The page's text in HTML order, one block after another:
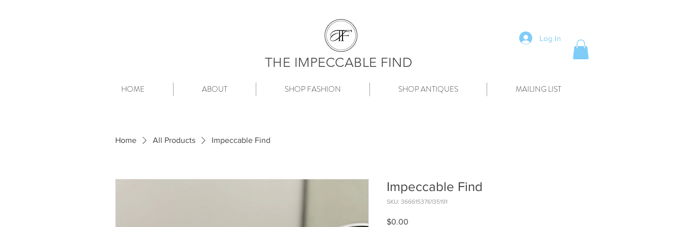
THE IMPECCABLE FIND
Log In
HOME ABOUT SHOP FASHION SHOP ANTIQUES MAILING LIST
Home All Products Impeccable Find
Impeccable Find
SKU: 366615376135191
$0.00